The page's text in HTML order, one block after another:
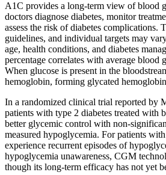
A1C provides a long-term view of blood
doctors diagnose diabetes, monitor
assess the risk of diabetes complications.
guidelines, and individual targets may
age, health conditions, and diabetes
percentage correlates with average blood
When glucose is present in the
hemoglobin, forming glycated
In a randomized clinical trial reported by
patients with type 2 diabetes treated with
better glycemic control with non-
measured hypoglycemia. For patients
experience recurrent episodes of
hypoglycemia unawareness, CGM
though its long-term efficacy has not yet